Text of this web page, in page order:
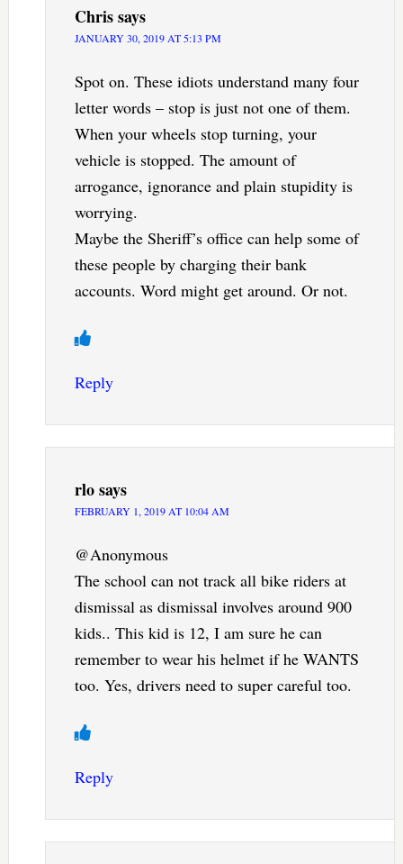
Chrissays
JANUARY 30, 2019 AT 5:13 PM
Spot on. These idiots understand many four
letter words – stop is just not one of them.
When your wheels stop turning, your
vehicle is stopped. The amount of
arrogance, ignorance and plain stupidity is
worrying.
Maybe the Sheriff’s office can help some of
these people by charging their bank
accounts. Word might get around. Or not.
Reply
rlosays
FEBRUARY 1, 2019 AT 10:04 AM
@Anonymous
The school can not track all bike riders at
dismissal as dismissal involves around 900
kids.. This kid is 12, I am sure he can
remember to wear his helmet if he WANTS
too. Yes, drivers need to super careful too.
Reply